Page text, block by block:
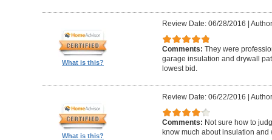
What is this?
Review Date: 06/28/2016 |
Comments: They were
garage insulation and drywall
lowest bid.
What is this?
Review Date: 06/22/2016 |
Comments: Not sure how to
know much about insulation and